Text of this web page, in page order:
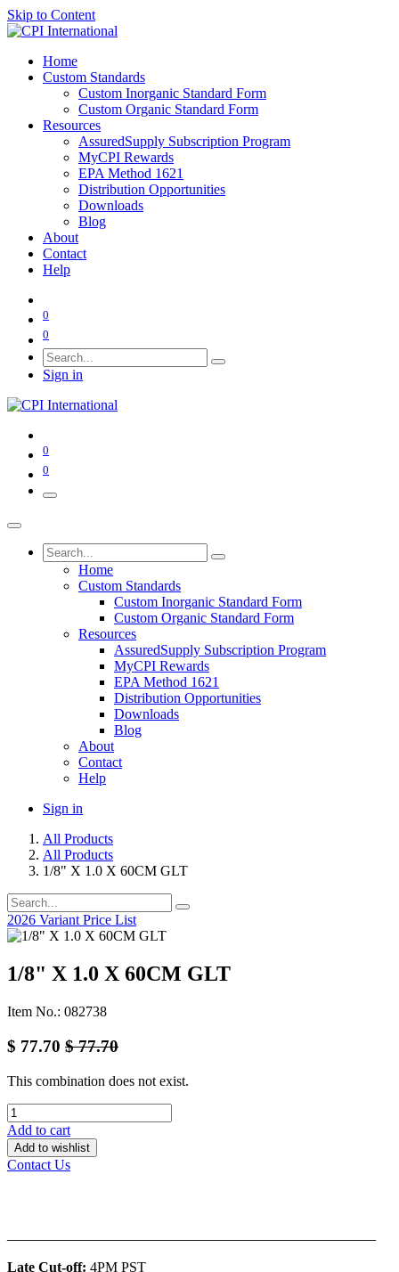
Skip to Content
Home
Custom Standards
Custom Inorganic Standard Form
Custom Organic Standard Form
Resources
AssuredSupply Subscription Program
MyCPI Rewards
EPA Method 1621
Distribution Opportunities
Downloads
Blog
About
Contact
Help
0
0
Sign in
0
0
Home
Custom Standards
Custom Inorganic Standard Form
Custom Organic Standard Form
Resources
AssuredSupply Subscription Program
MyCPI Rewards
EPA Method 1621
Distribution Opportunities
Downloads
Blog
About
Contact
Help
Sign in
All Products
All Products
1/8" X 1.0 X 60CM GLT
2026 Variant Price List
1/8" X 1.0 X 60CM GLT
Item No.: 082738
$ 77.70 $77.70
This combination does not exist.
Add to cart
Add to wishlist
Contact Us
Late Cut-off: 4PM PST